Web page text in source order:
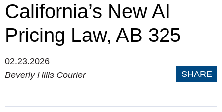
California’s New AI
Pricing Law, AB 325
02.23.2026
Beverly Hills Courier
SHARE